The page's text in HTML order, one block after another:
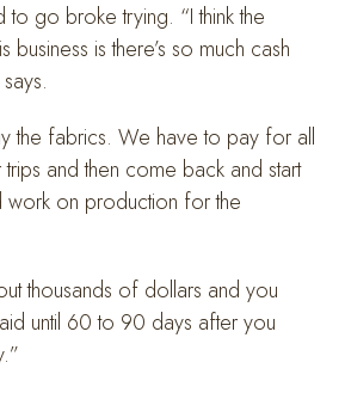
to go broke trying. “I think the
business is there’s so much cash
the fabrics. We have to pay for all
and then come back and start
work on production for the
thousands of dollars and you
until 60 to 90 days after you